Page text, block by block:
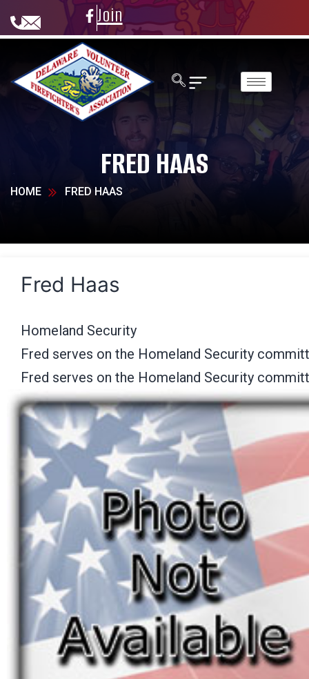
Join
FRED HAAS
HOME FRED HAAS
Fred Haas
Homeland Security
Fred serves on the Homeland Security
Fred serves on the Homeland Security